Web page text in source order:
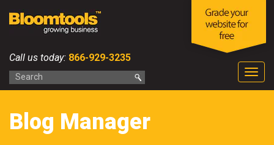
Call us today: 866-929-3235
Blog Manager